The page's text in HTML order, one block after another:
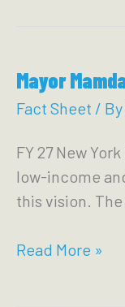
Mayor
Fact Sheet / By
FY 27 New
low-income
this vision.
Mayor
Read More »